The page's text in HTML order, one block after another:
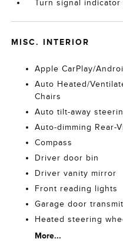
Turn signal indicator
MISC. INTERIOR
Apple CarPlay/
Auto Heated/
Chairs
Auto tilt-away
Auto-dimming Rear-
Compass
Driver door bin
Driver vanity mirror
Front reading lights
Garage door
Heated steering
More...